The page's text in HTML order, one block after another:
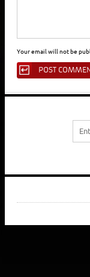
Your email will not be